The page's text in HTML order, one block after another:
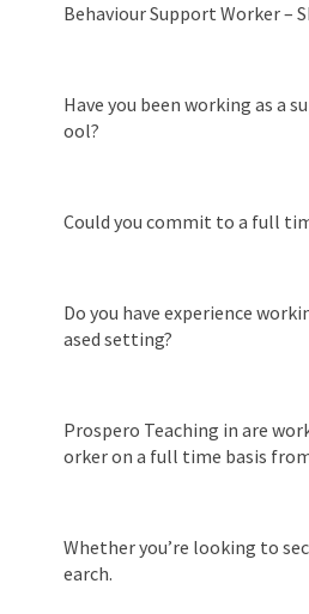
Behaviour Support Worker –
Have you been working as a
ool?
Could you commit to a full
Do you have experience
ased setting?
Prospero Teaching in are
orker on a full time basis
Whether you’re looking to
earch.